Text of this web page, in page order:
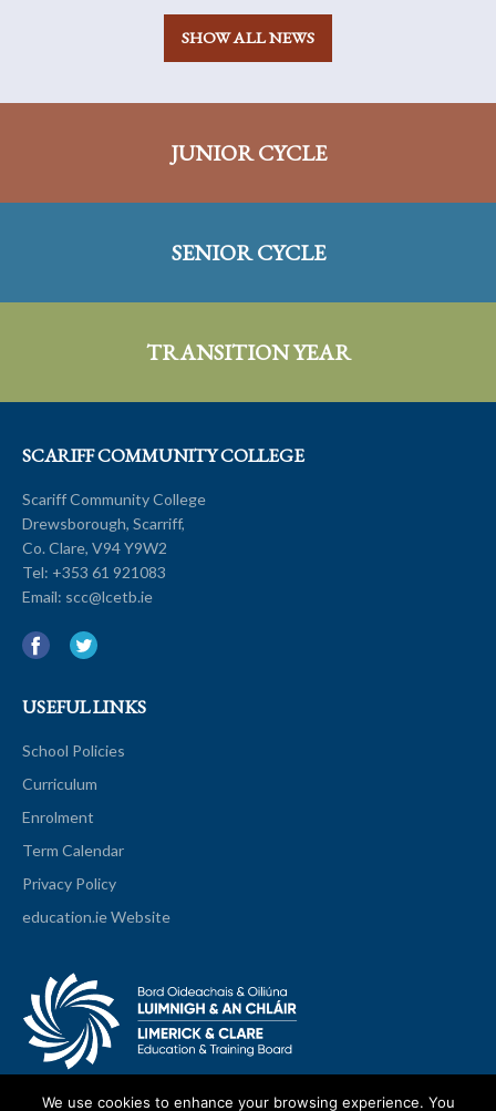
SHOW ALL NEWS
JUNIOR CYCLE
SENIOR CYCLE
TRANSITION YEAR
SCARIFF COMMUNITY COLLEGE
Scariff Community College
Drewsborough, Scarriff,
Co. Clare, V94 Y9W2
Tel: +353 61 921083
Email: scc@lcetb.ie
USEFUL LINKS
School Policies
Curriculum
Enrolment
Term Calendar
Privacy Policy
education.ie Website
We use cookies to enhance your browsing experience. You